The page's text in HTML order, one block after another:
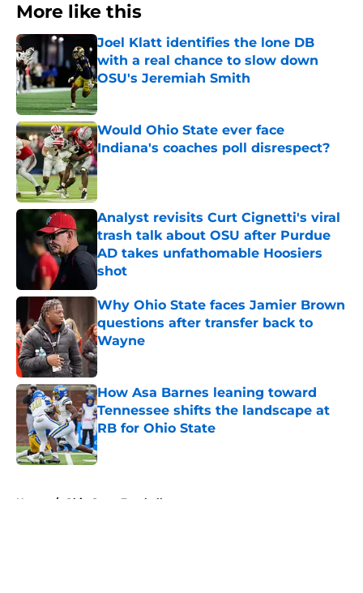
More like this
Joel Klatt identifies the lone DB
with a real chance to slow down
OSU's Jeremiah Smith
Published by on Invalid Date
Would Ohio State ever face
Indiana's coaches poll disrespect?
Published by on Invalid Date
Analyst revisits Curt Cignetti's viral
trash talk about OSU after Purdue
AD takes unfathomable Hoosiers
shot
Published by on Invalid Date
Why Ohio State faces Jamier Brown
questions after transfer back to
Wayne
Published by on Invalid Date
How Asa Barnes leaning toward
Tennessee shifts the landscape at
RB for Ohio State
Published by on Invalid Date
Home / Ohio State Football